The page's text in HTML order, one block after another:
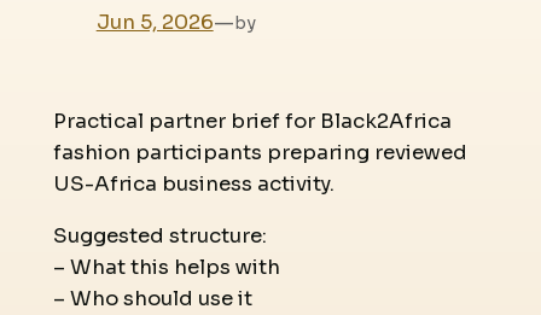
Jun 5, 2026—by
Practical partner brief for Black2Africa
fashion participants preparing reviewed
US-Africa business activity.
Suggested structure:
– What this helps with
– Who should use it